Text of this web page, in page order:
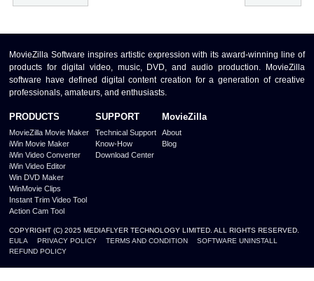
MovieZilla Software inspires artistic expression with its award-winning line of
products for digital video, music, DVD, and audio production. MovieZilla
software have defined digital content creation for a generation of creative
professionals, amateurs, and enthusiasts.
PRODUCTS
MovieZilla Movie Maker
iWin Movie Maker
iWin Video Converter
iWin Video Editor
Win DVD Maker
WinMovie Clips
Instant Trim Video Tool
Action Cam Tool
SUPPORT
Technical Support
Know-How
Download Center
MovieZilla
About
Blog
COPYRIGHT (C) 2025 MEDIAFLYER TECHNOLOGY LIMITED. ALL RIGHTS RESERVED.
EULA
PRIVACY POLICY TERMS AND CONDITION
SOFTWARE UNINSTALL
REFUND POLICY